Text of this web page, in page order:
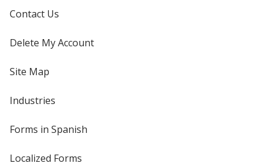
Contact Us
Delete My Account
Site Map
Industries
Forms in Spanish
Localized Forms